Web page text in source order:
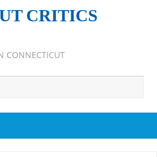
CRITICS
CONNECTICUT